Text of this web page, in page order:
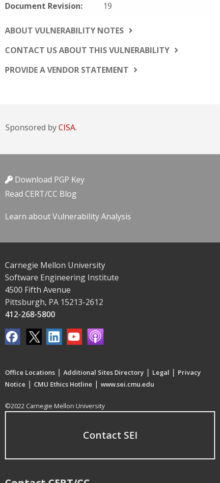
Document Revision:
19
ABOUT VULNERABILITY NOTES
CONTACT US ABOUT THIS VULNERABILITY
PROVIDE A VENDOR STATEMENT
Sponsored byCISA.
Download PGP Key
Read CERT/CC Blog
Learn about Vulnerability Analysis
Carnegie Mellon University
Software Engineering Institute
4500 Fifth Avenue
Pittsburgh, PA 15213-2612
412-268-5800
Office Locations | Additional Sites Directory | Legal | Privacy
Notice | CMU Ethics Hotline | www.sei.cmu.edu
©2022 Carnegie Mellon University
Contact SEI